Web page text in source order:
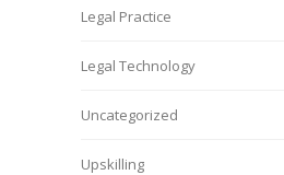
Legal Practice
Legal Technology
Uncategorized
Upskilling